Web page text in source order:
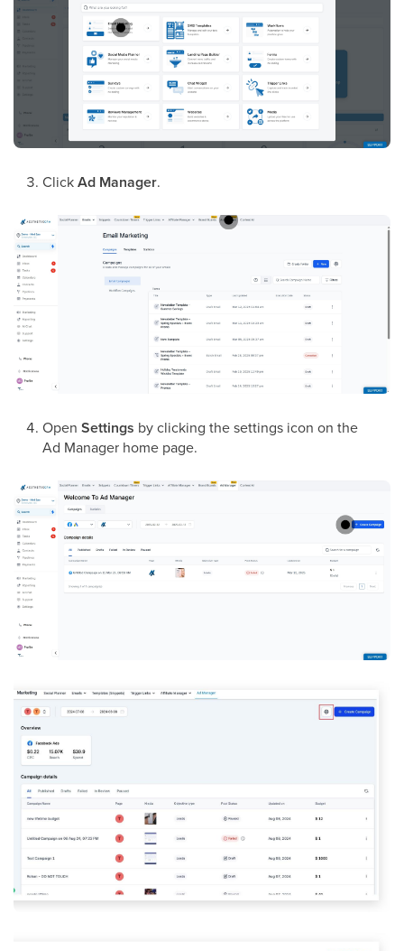
ClickAd Manager.
Open Settings by clicking the settings icon on the
Ad Manager home page.